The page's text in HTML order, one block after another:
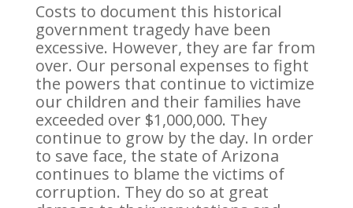
Costs to document this historical
government tragedy have been
excessive. However, they are far from
over. Our personal expenses to fight
the powers that continue to victimize
our children and their families have
exceeded over $1,000,000. They
continue to grow by the day. In order
to save face, the state of Arizona
continues to blame the victims of
corruption. They do so at great